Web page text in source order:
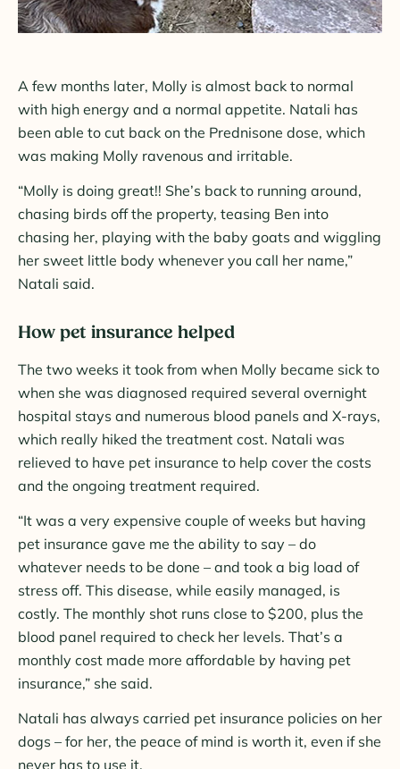
A few months later, Molly is almost back to normal
with high energy and a normal appetite. Natali has
been able to cut back on the Prednisone dose, which
was making Molly ravenous and irritable.
“Molly is doing great!! She’s back to running around,
chasing birds off the property, teasing Ben into
chasing her, playing with the baby goats and wiggling
her sweet little body whenever you call her name,”
Natali said.
How pet insurance helped
The two weeks it took from when Molly became sick to
when she was diagnosed required several overnight
hospital stays and numerous blood panels and X-rays,
which really hiked the treatment cost. Natali was
relieved to have pet insurance to help cover the costs
and the ongoing treatment required.
“It was a very expensive couple of weeks but having
pet insurance gave me the ability to say – do
whatever needs to be done – and took a big load of
stress off. This disease, while easily managed, is
costly. The monthly shot runs close to $200, plus the
blood panel required to check her levels. That’s a
monthly cost made more affordable by having pet
insurance,” she said.
Natali has always carried pet insurance policies on her
dogs – for her, the peace of mind is worth it, even if she
never has to use it.